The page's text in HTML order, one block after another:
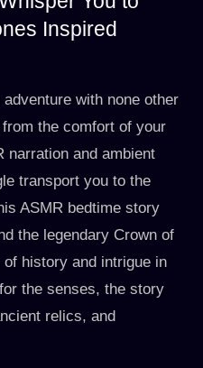
Inspired
with none other
the comfort of your
narration and ambient
transport you to the
ASMR bedtime story
the legendary Crown of
history and intrigue in
the senses, the story
relics, and